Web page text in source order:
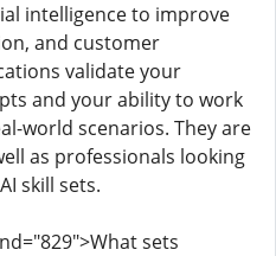
intelligence to improve
and customer
validate your
and your ability to work
world scenarios. They are
as professionals looking
skill sets.
sets